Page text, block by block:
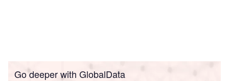
Go deeper with GlobalData